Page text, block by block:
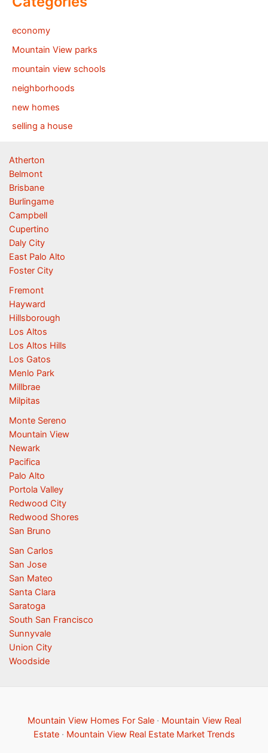
economy
Mountain View parks
mountain view schools
neighborhoods
new homes
selling a house
Atherton
Belmont
Brisbane
Burlingame
Campbell
Cupertino
Daly City
East Palo Alto
Foster City
Fremont
Hayward
Hillsborough
Los Altos
Los Altos Hills
Los Gatos
Menlo Park
Millbrae
Milpitas
Monte Sereno
Mountain View
Newark
Pacifica
Palo Alto
Portola Valley
Redwood City
Redwood Shores
San Bruno
San Carlos
San Jose
San Mateo
Santa Clara
Saratoga
South San Francisco
Sunnyvale
Union City
Woodside
Mountain View Homes For Sale· Mountain View Real
Estate· Mountain View Real Estate Market Trends